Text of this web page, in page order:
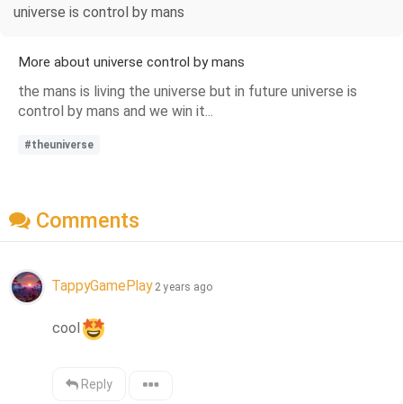
universe is control by mans
More about universe control by mans
the mans is living the universe but in future universe is
control by mans and we win it...
#theuniverse
Comments
TappyGamePlay 2 years ago
cool
Reply